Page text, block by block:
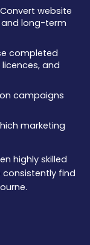
website
long-term
completed
and
campaigns
marketing
highly skilled
find